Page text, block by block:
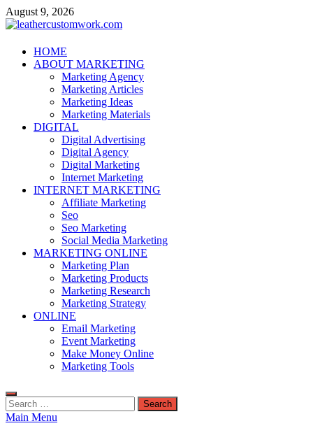
Skip
to
August 9, 2026
leathercustomwork.com
Digital Marketing
HOME
ABOUT MARKETING
Marketing Agency
Marketing Articles
Marketing Ideas
Marketing Materials
DIGITAL
Digital Advertising
Digital Agency
Digital Marketing
Internet Marketing
INTERNET MARKETING
Affiliate Marketing
Seo
Seo Marketing
Social Media Marketing
MARKETING ONLINE
Marketing Plan
Marketing Products
Marketing Research
Marketing Strategy
ONLINE
Email Marketing
Event Marketing
Make Money Online
Marketing Tools
Search
for:
Main Menu